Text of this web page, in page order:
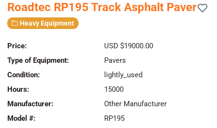
Roadtec RP195 Track Asphalt Paver
Heavy Equipment
Price:
USD $19000.00
Type of Equipment:
Pavers
Condition:
lightly_used
Hours:
15000
Manufacturer:
Other Manufacturer
Model #:
RP195